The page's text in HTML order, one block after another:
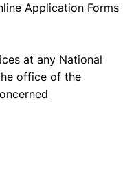
Application Forms
at any National
office of the